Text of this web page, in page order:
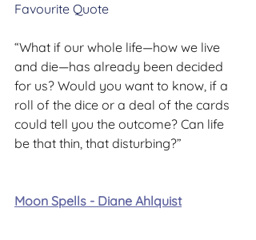
Favourite Quote
“What if our whole life—how we live
and die—has already been decided
for us? Would you want to know, if a
roll of the dice or a deal of the cards
could tell you the outcome? Can life
be that thin, that disturbing?”
Moon Spells - Diane Ahlquist